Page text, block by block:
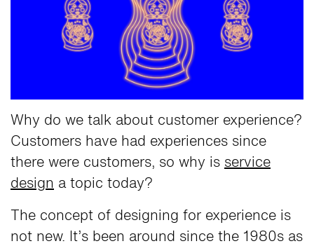
Why do we talk about customer experience?
Customers have had experiences since
there were customers, so why is service
design a topic today?
The concept of designing for experience is
not new. It’s been around since the 1980s as